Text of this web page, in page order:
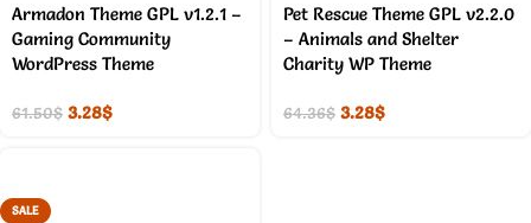
Armadon Theme GPL v1.2.1 –
Gaming Community
WordPress Theme
61.50$ 3.28$
Pet Rescue Theme GPL v2.2.0
– Animals and Shelter
Charity WP Theme
64.36$ 3.28$
SALE